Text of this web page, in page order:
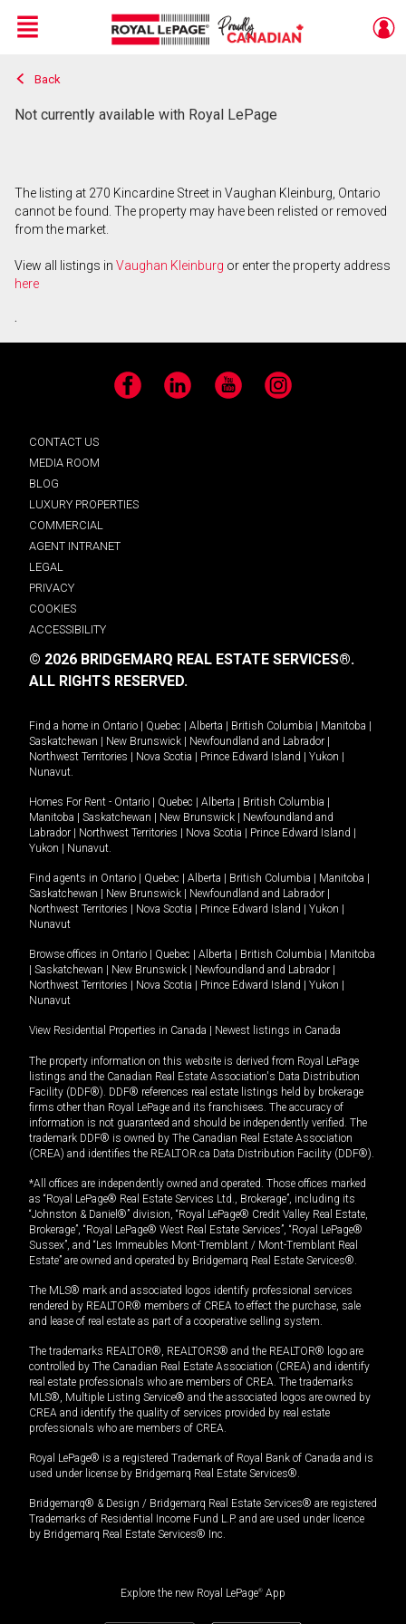
Live
En Direct
Menu
Back
Not currently available with Royal LePage
The listing at 270 Kincardine Street in Vaughan Kleinburg, Ontario
cannot be found. The property may have been relisted or removed
from the market.
View all listings in Vaughan Kleinburg or enter the property address
here
.
Facebook LinkedIn YouTube Instagram
CONTACT US
MEDIA ROOM
BLOG
LUXURY PROPERTIES
COMMERCIAL
AGENT INTRANET
LEGAL
PRIVACY
COOKIES
ACCESSIBILITY
© 2026 BRIDGEMARQ REAL ESTATE SERVICES®.
ALL RIGHTS RESERVED.
Find a home in Ontario Quebec Alberta British Columbia Manitoba
Saskatchewan
New Brunswick Newfoundland and Labrador
Northwest Territories
Nova Scotia Prince Edward Island Yukon
Nunavut.
Homes For Rent - Ontario Quebec Alberta British Columbia
Manitoba
Saskatchewan New Brunswick
Newfoundland and
Labrador
Northwest Territories Nova Scotia Prince Edward Island
Yukon
Nunavut.
Find agents in Ontario Quebec Alberta British Columbia Manitoba
Saskatchewan
New Brunswick Newfoundland and Labrador
Northwest Territories
Nova Scotia Prince Edward Island Yukon
Nunavut
Browse offices in Ontario Quebec Alberta British Columbia
Manitoba
Saskatchewan New Brunswick Newfoundland and Labrador
Northwest Territories
Nova Scotia Prince Edward Island Yukon
Nunavut
View Residential Properties in Canada Newest listings in Canada
The property information on this website is derived from Royal LePage
listings and the Canadian Real Estate Association's Data Distribution
Facility (DDF®). DDF® references real estate listings held by brokerage
firms other than Royal LePage and its franchisees. The accuracy of
information is not guaranteed and should be independently verified. The
trademark DDF® is owned by The Canadian Real Estate Association
(CREA) and identifies the REALTOR.ca Data Distribution Facility (DDF®).
*All offices are independently owned and operated. Those offices marked
as “Royal LePage® Real Estate Services Ltd., Brokerage”, including its
“Johnston & Daniel®” division, “Royal LePage® Credit Valley Real Estate,
Brokerage”, “Royal LePage® West Real Estate Services”, “Royal LePage®
Sussex”, and “Les Immeubles Mont-Tremblant / Mont-Tremblant Real
Estate” are owned and operated by Bridgemarq Real Estate Services®.
The MLS® mark and associated logos identify professional services
rendered by REALTOR® members of CREA to effect the purchase, sale
and lease of real estate as part of a cooperative selling system.
The trademarks REALTOR®, REALTORS® and the REALTOR® logo are
controlled by The Canadian Real Estate Association (CREA) and identify
real estate professionals who are members of CREA. The trademarks
MLS®, Multiple Listing Service® and the associated logos are owned by
CREA and identify the quality of services provided by real estate
professionals who are members of CREA.
Royal LePage® is a registered Trademark of Royal Bank of Canada and is
used under license by Bridgemarq Real Estate Services®.
Bridgemarq® & Design / Bridgemarq Real Estate Services® are registered
Trademarks of Residential Income Fund L.P. and are used under licence
by Bridgemarq Real Estate Services® Inc.
Explore the new Royal LePage® App